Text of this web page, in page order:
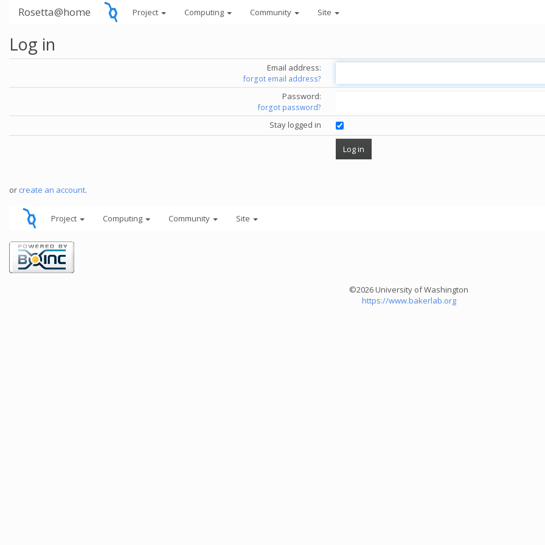
Rosetta@home Project Computing Community Site
Log in
Email address:
forgot email address?
Password:
forgot password?
Stay logged in
or create an account.
Project Computing Community Site
©2026 University of Washington
https://www.bakerlab.org